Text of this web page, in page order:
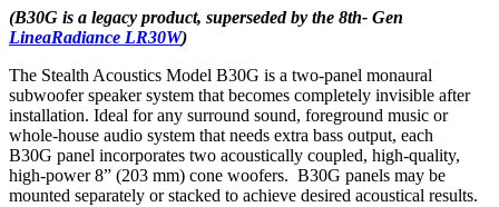
(B30G is a legacy product, superseded by the 8th- Gen
LineaRadiance LR30W)
The Stealth Acoustics Model B30G is a two-panel monaural
subwoofer speaker system that becomes completely invisible after
installation. Ideal for any surround sound, foreground music or
whole-house audio system that needs extra bass output, each
B30G panel incorporates two acoustically coupled, high-quality,
high-power 8” (203 mm) cone woofers. B30G panels may be
mounted separately or stacked to achieve desired acoustical results.